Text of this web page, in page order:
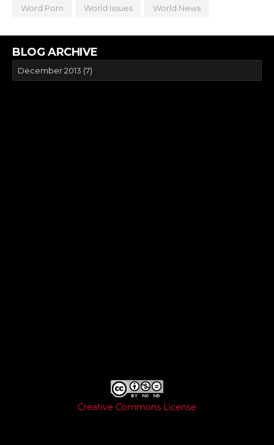
Word Porn World Issues World News
BLOG ARCHIVE
Creative Commons License